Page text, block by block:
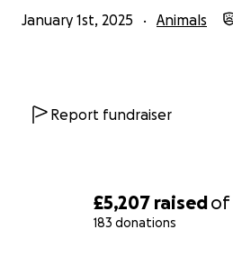
£5,207 raisedof
183 donations
January 1st, 2025 Animals
Report fundraiser